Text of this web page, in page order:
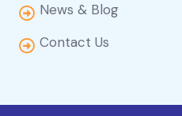
News & Blog
Contact Us